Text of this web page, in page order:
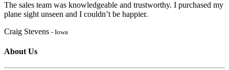
The sales team was knowledgeable and trustworthy. I purchased my
plane sight unseen and I couldn’t be happier.
Craig Stevens - Iowa
About Us